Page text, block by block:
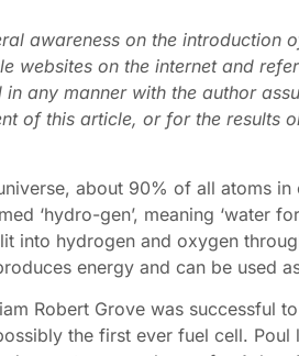
awareness on the introduction
on the internet and
any manner with the author
of this article, or for the results
about 90% of all atoms
‘hydro-gen’, meaning ‘water
into hydrogen and oxygen
energy and can be used
Robert Grove was successful
the first ever fuel cell. Poul